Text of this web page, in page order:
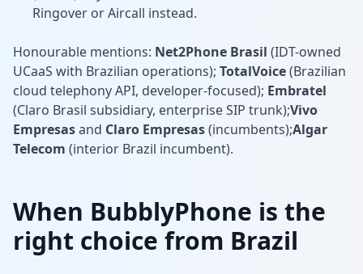
Ringover or Aircall instead.
Honourable mentions: Net2Phone Brasil (IDT-owned
UCaaS with Brazilian operations); TotalVoice(Brazilian
cloud telephony API, developer-focused); Embratel
(Claro Brasil subsidiary, enterprise SIP trunk);Vivo
Empresasand Claro Empresas(incumbents);Algar
Telecom (interior Brazil incumbent).
When BubblyPhone is the
right choice from Brazil